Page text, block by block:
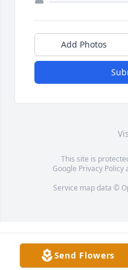
Add Photos
This site is
Google Privacy Policy
Service map data ©
Send Flowers